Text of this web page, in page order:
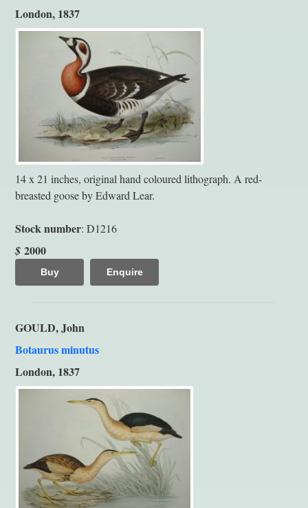
London, 1837
14 x 21 inches, original hand coloured lithograph. A red-
breasted goose by Edward Lear.
Stock number: D1216
$ 2000
Buy Enquire
GOULD, John
Botaurus minutus
London, 1837